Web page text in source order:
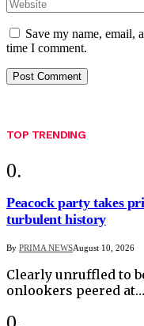
Save my name, email,
time I comment.
TOP TRENDING
Peacock party takes
turbulent history
By PRIMA NEWSAugust 10, 2026
Clearly unruffled to
onlookers peered at…